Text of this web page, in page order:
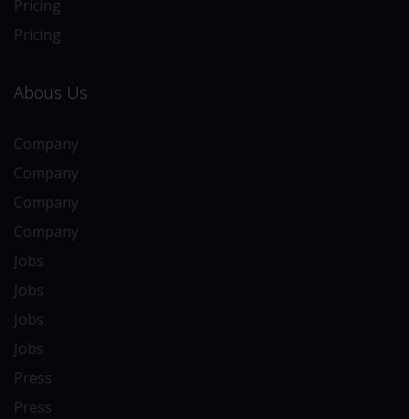
Pricing
Pricing
Abous Us
Company
Company
Company
Company
Jobs
Jobs
Jobs
Jobs
Press
Press